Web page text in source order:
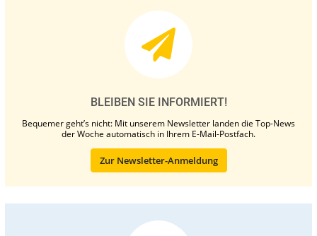
BLEIBEN SIE INFORMIERT!
Bequemer geht’s nicht: Mit unserem Newsletter landen die Top-News
der Woche automatisch in Ihrem E-Mail-Postfach.
Zur Newsletter-Anmeldung